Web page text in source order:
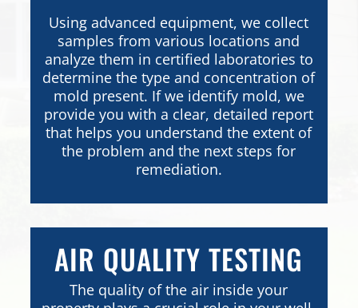
Using advanced equipment, we collect
samples from various locations and
analyze them in certified laboratories to
determine the type and concentration of
mold present. If we identify mold, we
provide you with a clear, detailed report
that helps you understand the extent of
the problem and the next steps for
remediation.
AIR QUALITY TESTING
The quality of the air inside your